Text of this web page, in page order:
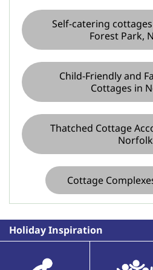
Self-catering
Forest Park,
Child-Friendly and
Cottages in
Thatched Cottage
Norfolk
Cottage
Holiday Inspiration